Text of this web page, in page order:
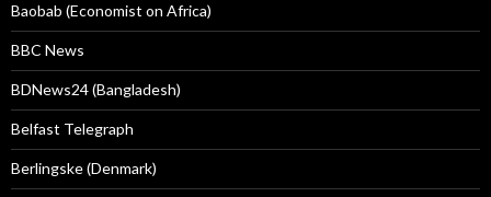
Baobab (Economist on Africa)
BBC News
BDNews24 (Bangladesh)
Belfast Telegraph
Berlingske (Denmark)